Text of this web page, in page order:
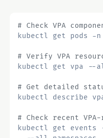
# Check VPA
kubectl get pods -n
# Verify VPA
# Get detailed
# Check recent
kubectl get